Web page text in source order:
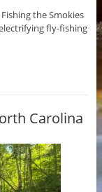
the Smokies
fly-fishing
Carolina